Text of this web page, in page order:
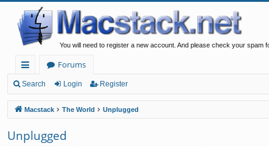
You will need to register a new account. And please check your spam
ui
ck
lin
ks
Forums
Search Login Register
Macstack The World Unplugged
Unplugged